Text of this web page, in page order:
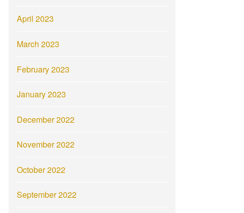
April 2023
March 2023
February 2023
January 2023
December 2022
November 2022
October 2022
September 2022